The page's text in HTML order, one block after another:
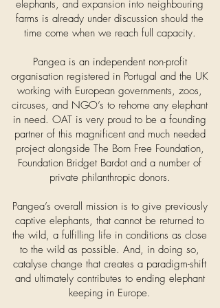
elephants, and expansion into neighbouring
farms is already under discussion should the
time come when we reach full capacity.
Pangea is an independent non-profit
organisation registered in Portugal and the UK
working with European governments, zoos,
circuses, and NGO’s to rehome any elephant
in need. OAT is very proud to be a founding
partner of this magnificent and much needed
project alongside The Born Free Foundation,
Foundation Bridget Bardot and a number of
private philanthropic donors.
Pangea’s overall mission is to give previously
captive elephants, that cannot be returned to
the wild, a fulfilling life in conditions as close
to the wild as possible. And, in doing so,
catalyse change that creates a paradigm-shift
and ultimately contributes to ending elephant
keeping in Europe.